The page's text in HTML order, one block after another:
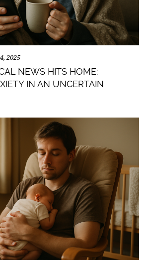
2025
NEWS HITS HOME:
IN AN UNCERTAIN